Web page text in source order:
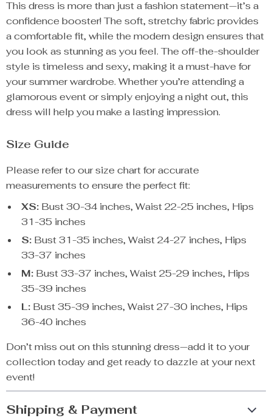
This dress is more than just a fashion statement—it’s a
confidence booster! The soft, stretchy fabric provides
a comfortable fit, while the modern design ensures that
you look as stunning as you feel. The off-the-shoulder
style is timeless and sexy, making it a must-have for
your summer wardrobe. Whether you’re attending a
glamorous event or simply enjoying a night out, this
dress will help you make a lasting impression.
Size Guide
Please refer to our size chart for accurate
measurements to ensure the perfect fit:
XS: Bust 30-34 inches, Waist 22-25 inches, Hips
31-35 inches
S: Bust 31-35 inches, Waist 24-27 inches, Hips
33-37 inches
M: Bust 33-37 inches, Waist 25-29 inches, Hips
35-39 inches
L: Bust 35-39 inches, Waist 27-30 inches, Hips
36-40 inches
Don’t miss out on this stunning dress—add it to your
collection today and get ready to dazzle at your next
event!
Shipping & Payment